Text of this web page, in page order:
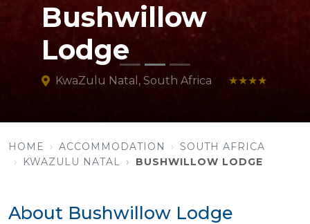
Bushwillow
Lodge
KwaZulu Natal, South Africa ★★★★
HOME ACCOMMODATION
SOUTH AFRICA
KWAZULU NATAL
BUSHWILLOW LODGE
About Bushwillow Lodge